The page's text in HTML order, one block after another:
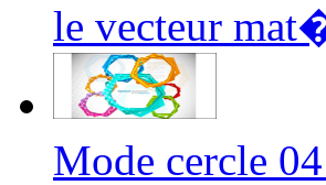
le vecteur
Mode cercle